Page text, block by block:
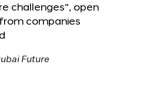
challenges”, open
companies